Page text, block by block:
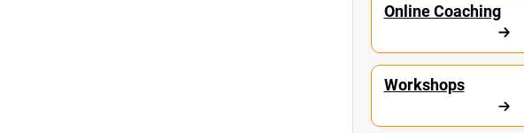
Online Coaching
Workshops